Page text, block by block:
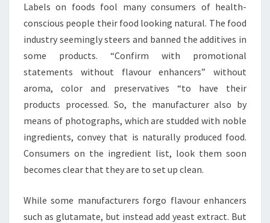
Labels on foods fool many consumers of health-
conscious people their food looking natural. The food
industry seemingly steers and banned the additives in
some products. “Confirm with promotional
statements without flavour enhancers” without
aroma, color and preservatives “to have their
products processed. So, the manufacturer also by
means of photographs, which are studded with noble
ingredients, convey that is naturally produced food.
Consumers on the ingredient list, look them soon
becomes clear that they are to set up clean.
While some manufacturers forgo flavour enhancers
such as glutamate, but instead add yeast extract. But